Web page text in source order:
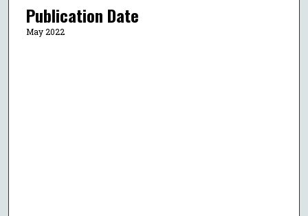
Publication Date
May 2022